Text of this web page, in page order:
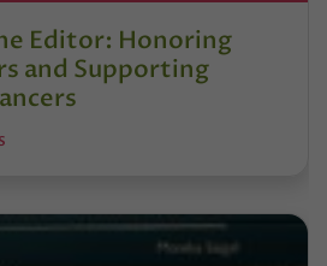
Editor: Honoring
and Supporting